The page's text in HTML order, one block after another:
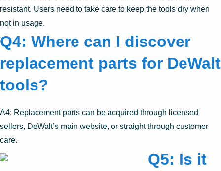
resistant. Users need to take care to keep the tools dry when
not in usage.
Q4: Where can I discover
replacement parts for DeWalt
tools?
A4: Replacement parts can be acquired through licensed
sellers, DeWalt’s main website, or straight through customer
care.
Q5: Is it